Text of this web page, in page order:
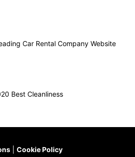
Car Rental Company Website
Best Cleanliness
Cookie Policy